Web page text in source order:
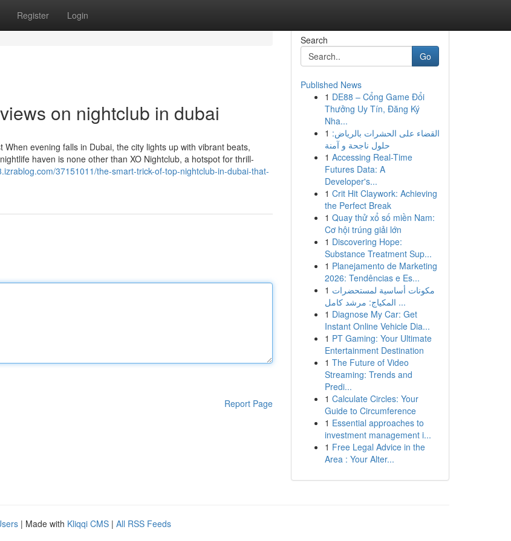
Register Login
on nightclub in dubai
evening falls in Dubai, the city lights up with vibrant beats,
haven is none other than XO Nightclub, a hotspot for thrill-
37151011/the-smart-trick-of-top-nightclub-in-dubai-that-
Report Page
Search
Go
Published News
1 DE88 – Cổng Game Đổi
Thưởng Uy Tín, Đăng Ký
Nha...
1 القضاء على الحشرات بالرياض:
حلول ناجحة و آمنة
1 Accessing Real-Time
Futures Data: A
Developer's...
1 Crit Hit Claywork: Achieving
the Perfect Break
1 Quay thử xổ số miền Nam:
Cơ hội trúng giải lớn
1 Discovering Hope:
Substance Treatment Sup...
1 Planejamento de Marketing
2026: Tendências e Es...
1 مكونات أساسية لمستحضرات
المكياج: مرشد كامل ...
1 Diagnose My Car: Get
Instant Online Vehicle Dia...
1 PT Gaming: Your Ultimate
Entertainment Destination
1 The Future of Video
Streaming: Trends and
Predi...
1 Calculate Circles: Your
Guide to Circumference
1 Essential approaches to
investment management i...
1 Free Legal Advice in the
Area : Your Alter...
| Made with Kliqqi CMS | All RSS Feeds